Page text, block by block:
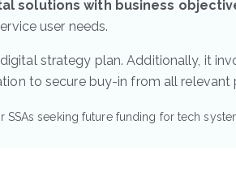
solutions with business
user needs.
strategy plan. Additionally, it
to secure buy-in from all relevant
SSAs seeking future funding for tech